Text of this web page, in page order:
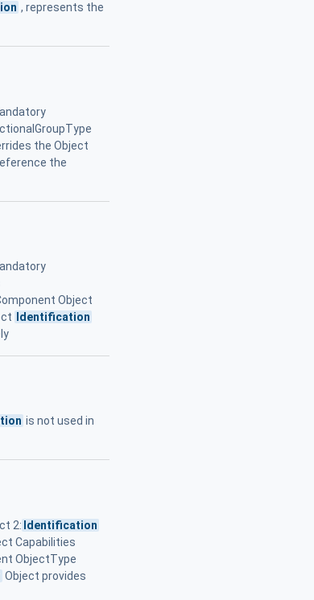
, represents the
the Object
the
Object
Identification
is not used in
2: Identification
Capabilities
ObjectType
Object provides